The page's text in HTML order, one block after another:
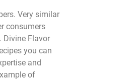
Very similar
consumers
Divine Flavor
you can
and
of